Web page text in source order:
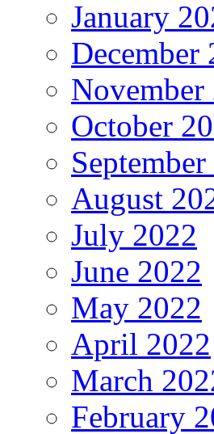
January
December
November
October
August
July 2022
June 2022
May 2022
April 2022
March
February